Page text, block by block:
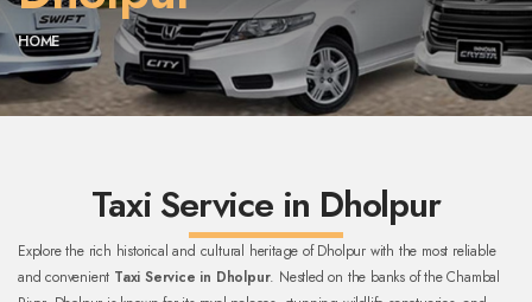
HOME
Taxi Service in Dholpur
Explore the rich historical and cultural heritage of Dholpur with the most reliable
and convenient Taxi Service in Dholpur. Nestled on the banks of the Chambal